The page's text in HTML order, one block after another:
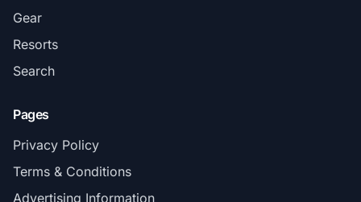
Gear
Resorts
Search
Pages
Privacy Policy
Terms & Conditions
Advertising Information